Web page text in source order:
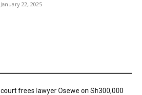
January 22, 2025
court frees lawyer Osewe on Sh300,000